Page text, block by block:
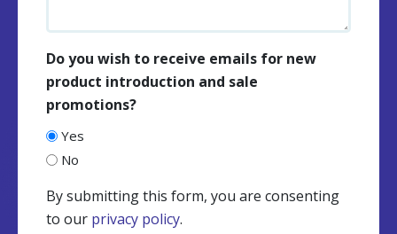
Do you wish to receive emails for new
product introduction and sale
promotions?
Yes
No
By submitting this form, you are consenting
to our privacy policy.